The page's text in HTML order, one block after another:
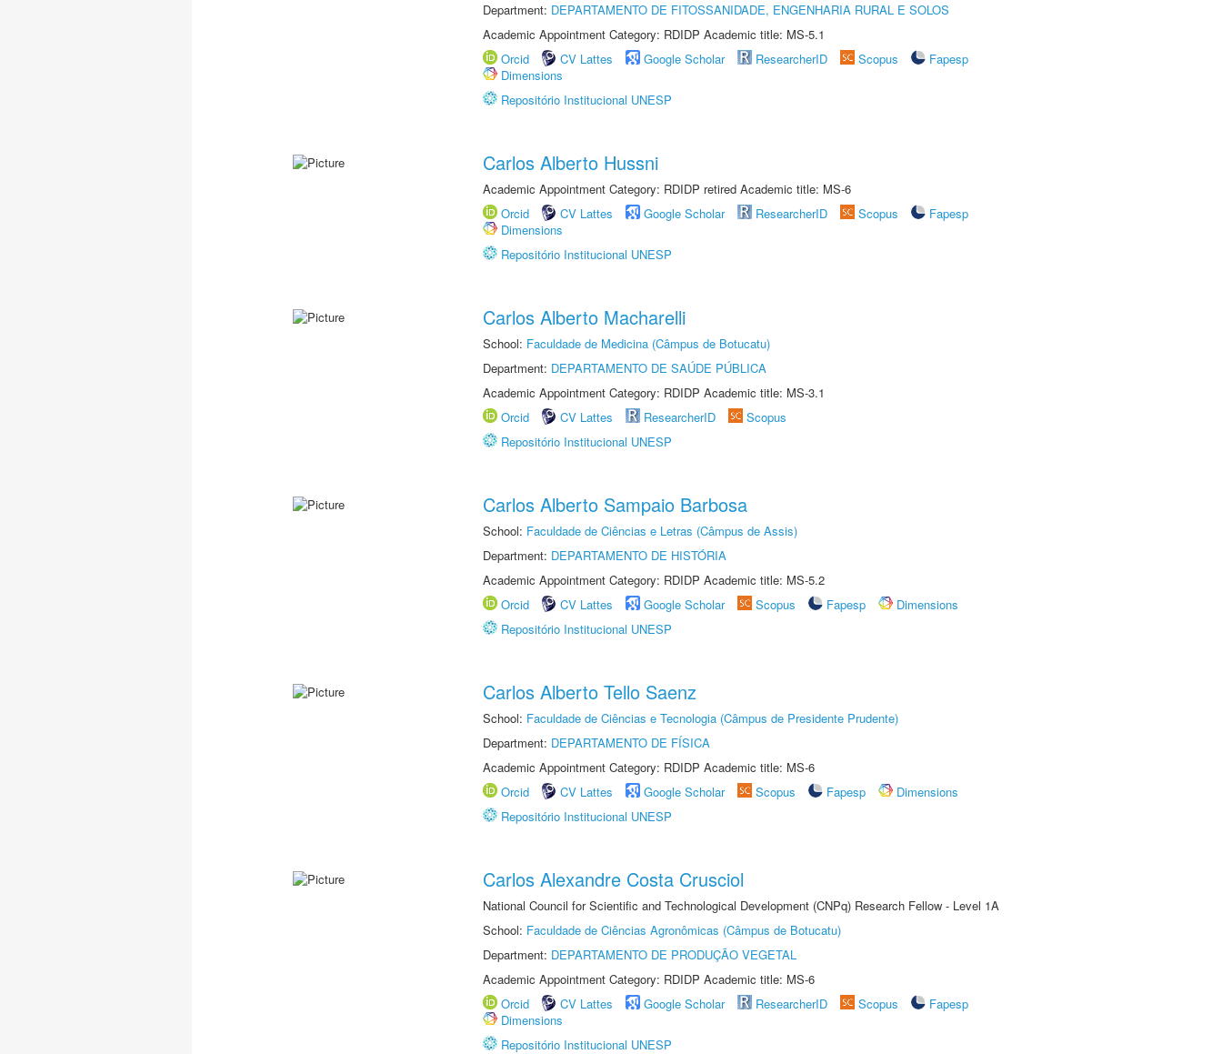
Department: DEPARTAMENTO DE FITOSSANIDADE, ENGENHARIA RURAL E SOLOS
Academic Appointment Category: RDIDP Academic title: MS-5.1
Orcid
CV Lattes Google Scholar ResearcherID Scopus
Fapesp
Dimensions
Repositório Institucional UNESP
Carlos Alberto Hussni
Academic Appointment Category: RDIDP retired Academic title: MS-6
Orcid
CV Lattes Google Scholar ResearcherID Scopus
Fapesp
Dimensions
Repositório Institucional UNESP
Carlos Alberto Macharelli
School: Faculdade de Medicina (Câmpus de Botucatu)
Department: DEPARTAMENTO DE SAÚDE PÚBLICA
Academic Appointment Category: RDIDP Academic title: MS-3.1
Orcid
CV Lattes ResearcherID
Scopus
Repositório Institucional UNESP
Carlos Alberto Sampaio Barbosa
School: Faculdade de Ciências e Letras (Câmpus de Assis)
Department: DEPARTAMENTO DE HISTÓRIA
Academic Appointment Category: RDIDP Academic title: MS-5.2
Orcid
CV Lattes Google Scholar Scopus Fapesp
Dimensions
Repositório Institucional UNESP
Carlos Alberto Tello Saenz
School: Faculdade de Ciências e Tecnologia (Câmpus de Presidente Prudente)
Department: DEPARTAMENTO DE FÍSICA
Academic Appointment Category: RDIDP Academic title: MS-6
Orcid
CV Lattes Google Scholar Scopus Fapesp
Dimensions
Repositório Institucional UNESP
Carlos Alexandre Costa Crusciol
National Council for Scientific and Technological Development (CNPq) Research Fellow - Level 1A
School: Faculdade de Ciências Agronômicas (Câmpus de Botucatu)
Department: DEPARTAMENTO DE PRODUÇÃO VEGETAL
Academic Appointment Category: RDIDP Academic title: MS-6
Orcid
CV Lattes Google Scholar ResearcherID Scopus
Fapesp
Dimensions
Repositório Institucional UNESP